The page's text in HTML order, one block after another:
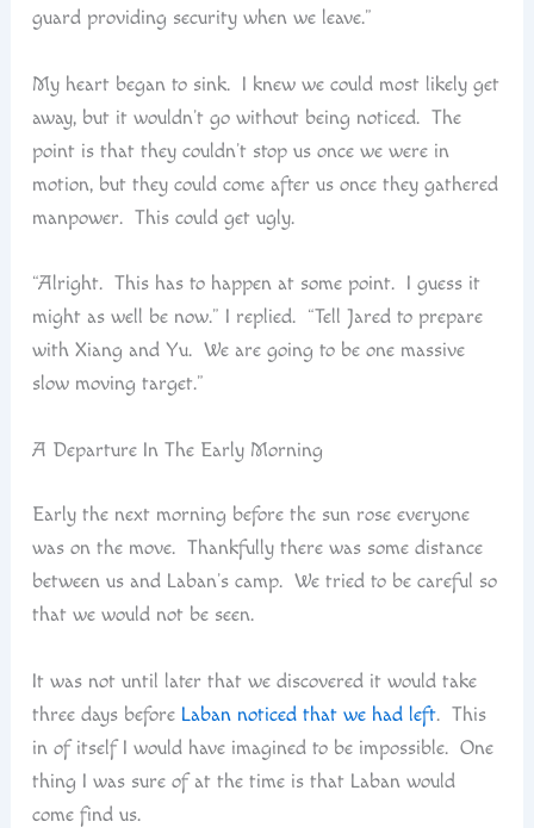
guard providing security when we leave.”
My heart began to sink. I knew we could most likely get
away, but it wouldn’t go without being noticed. The
point is that they couldn’t stop us once we were in
motion, but they could come after us once they gathered
manpower. This could get ugly.
“Alright. This has to happen at some point. I guess it
might as well be now.” I replied. “Tell Jared to prepare
with Xiang and Yu. We are going to be one massive
slow moving target.”
A Departure In The Early Morning
Early the next morning before the sun rose everyone
was on the move. Thankfully there was some distance
between us and Laban’s camp. We tried to be careful so
that we would not be seen.
It was not until later that we discovered it would take
three days before Laban noticed that we had left. This
in of itself I would have imagined to be impossible. One
thing I was sure of at the time is that Laban would
come find us.